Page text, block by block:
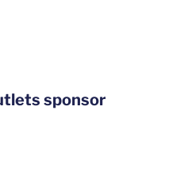
sponsor